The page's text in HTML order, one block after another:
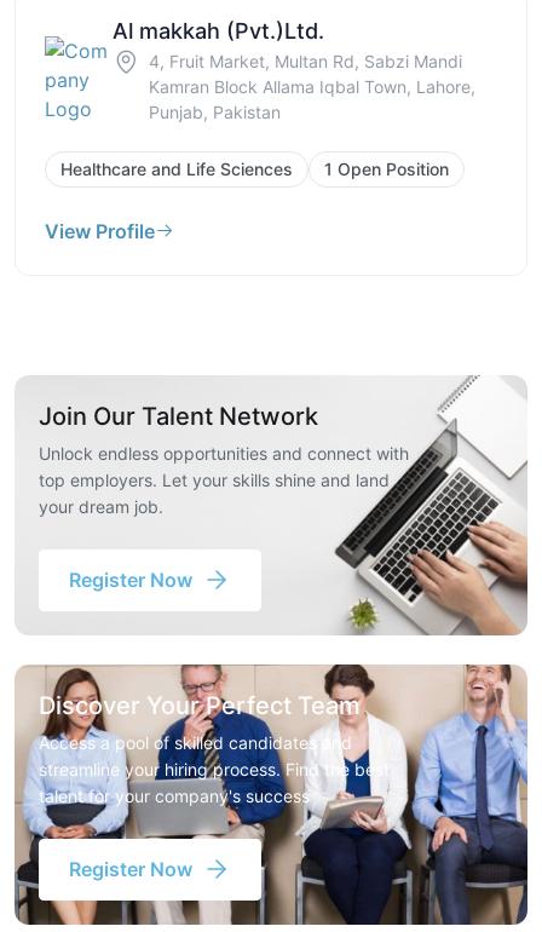
Al makkah (Pvt.)Ltd.
4, Fruit Market, Multan Rd, Sabzi Mandi
Kamran Block Allama Iqbal Town, Lahore,
Punjab, Pakistan
Healthcare and Life Sciences 1 Open Position
View Profile
Join Our Talent Network
Unlock endless opportunities and connect with
top employers. Let your skills shine and land
your dream job.
Register Now
Discover Your Perfect Team
Access a pool of skilled candidates and
streamline your hiring process. Find the best
talent for your company's success
Register Now